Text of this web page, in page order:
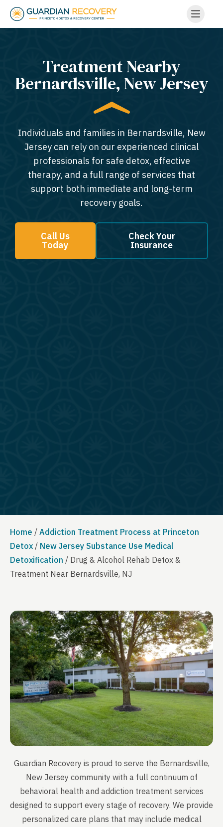
Treatment Nearby
Bernardsville, New Jersey​
Individuals and families in Bernardsville, New
Jersey can rely on our experienced clinical
professionals for safe detox, effective
therapy, and a full range of services that
support both immediate and long-term
recovery goals.
Call Us
Today
Check Your
Insurance
Home / Addiction Treatment Process at Princeton
Detox / New Jersey Substance Use Medical
Detoxification / Drug & Alcohol Rehab Detox &
Treatment Near Bernardsville, NJ
Guardian Recovery is proud to serve the Bernardsville,
New Jersey community with a full continuum of
behavioral health and addiction treatment services
designed to support every stage of recovery. We provide
personalized care plans that may include medical